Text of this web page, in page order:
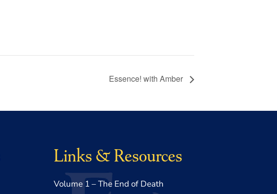
Essence! with Amber
Links & Resources
Volume 1 – The End of Death